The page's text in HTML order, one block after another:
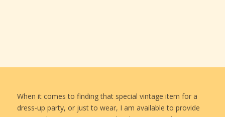
When it comes to finding that special vintage item for a
dress-up party, or just to wear, I am available to provide